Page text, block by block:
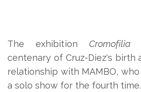
The exhibition Cromofilia
centenary of Cruz-Diez's birth
relationship with MAMBO,
a solo show for the fourth time.